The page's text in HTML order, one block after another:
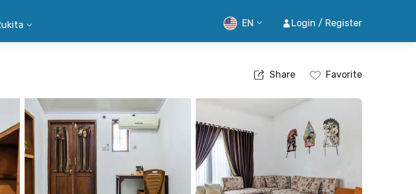
EN Login / Register
Share Favorite